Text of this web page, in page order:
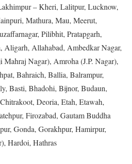
– Kheri, Lalitpur, Lucknow,
Mathura, Mau, Meerut,
Pilibhit, Pratapgarh,
Aligarh, Allahabad, Ambedkar Nagar,
Mahraj Nagar), Amroha (J.P. Nagar),
Bahraich, Ballia, Balrampur,
Basti, Bhadohi, Bijnor, Budaun,
Deoria, Etah, Etawah,
Firozabad, Gautam Buddha
Gonda, Gorakhpur, Hamirpur,
Hardoi, Hathras